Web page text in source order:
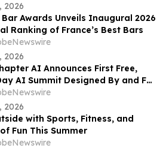
2026
Bar Awards Unveils Inaugural 2026
Ranking of France’s Best Bars
2026
AI Announces First Free,
AI Summit Designed By and For
Publishing Industry
2026
with Sports, Fitness, and
Fun This Summer